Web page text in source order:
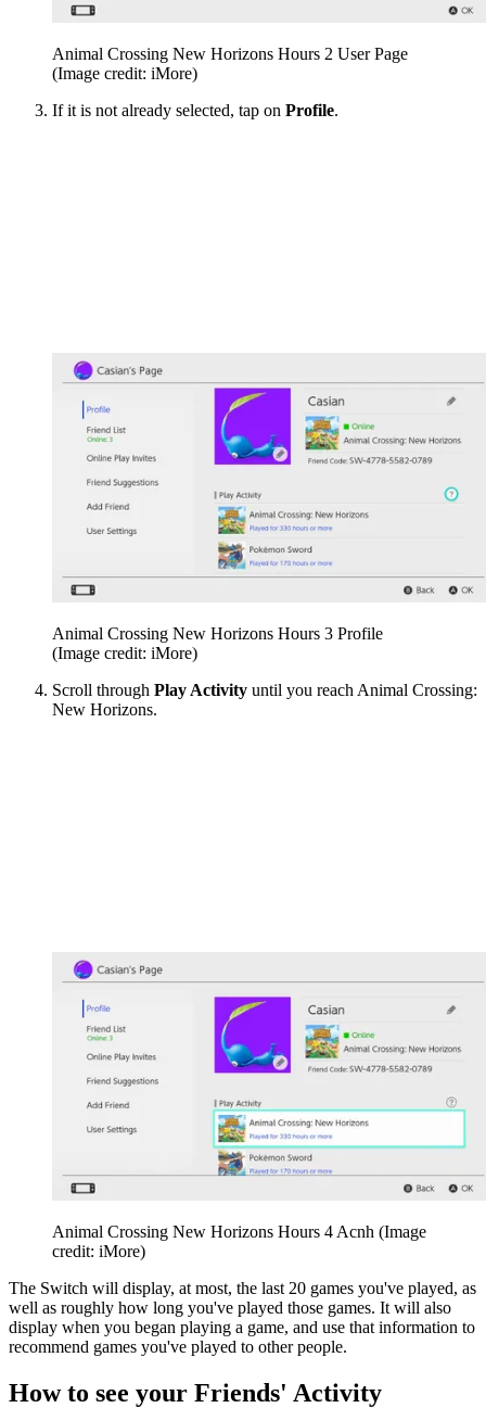
Animal Crossing New Horizons Hours 2 User Page
(Image credit: iMore)
If it is not already selected, tap on Profile.
Animal Crossing New Horizons Hours 3 Profile
(Image credit: iMore)
Scroll through Play Activity until you reach Animal Crossing:
New Horizons.
Animal Crossing New Horizons Hours 4 Acnh (Image
credit: iMore)
The Switch will display, at most, the last 20 games you've played, as
well as roughly how long you've played those games. It will also
display when you began playing a game, and use that information to
recommend games you've played to other people.
How to see your Friends' Activity